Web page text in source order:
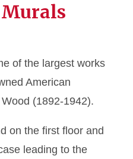
Art
of the largest works
American
(1892-1942).
on the first floor and
leading to the